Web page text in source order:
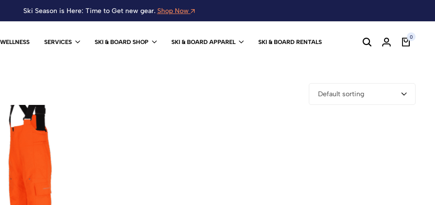
Ski Season is Here: Time to Get new gear. Shop Now
WELLNESS SERVICES SKI & BOARD SHOP SKI & BOARD APPAREL SKI & BOARD RENTALS
0
Default sorting